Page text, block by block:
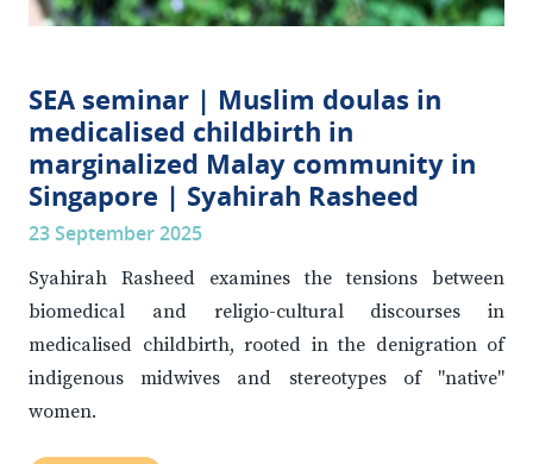
SEA seminar | Muslim doulas in
medicalised childbirth in
marginalized Malay community in
Singapore | Syahirah Rasheed
23 September 2025
Syahirah Rasheed examines the tensions between
biomedical and religio-cultural discourses in
medicalised childbirth, rooted in the denigration of
indigenous midwives and stereotypes of "native"
women.